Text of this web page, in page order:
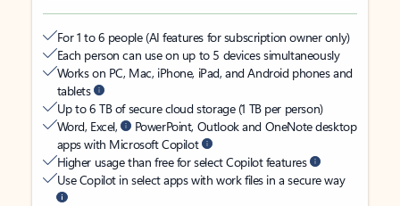
For 1 to 6 people (AI features for subscription owner only)
Each person can use on up to 5 devices simultaneously
Works on PC, Mac, iPhone, iPad, and Android phones and
tablets
Up to 6 TB of secure cloud storage (1 TB per person)
Word, Excel,
PowerPoint, Outlook and OneNote desktop
apps with Microsoft Copilot
Higher usage than free for select Copilot features
Use Copilot in select apps with work files in a secure way